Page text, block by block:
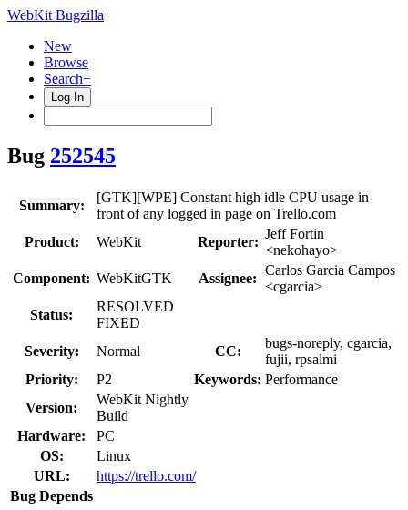
WebKit Bugzilla
New
Browse
Search+
Log In
Bug 252545
Summary:
[GTK][WPE] Constant high idle CPU usage in
front of any logged in page on Trello.com
Product:
WebKit Reporter:
Jeff Fortin
<nekohayo>
Component: WebKitGTK Assignee:
Carlos Garcia Campos
<cgarcia>
Status:
RESOLVED
FIXED
Severity:
Normal CC:
bugs-noreply, cgarcia,
fujii, rpsalmi
Priority:
P2 Keywords: Performance
Version:
WebKit Nightly
Build
Hardware:
PC
OS:
Linux
URL:
https://trello.com/
Bug Depends